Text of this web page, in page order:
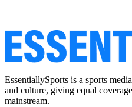
EssentiallySports is a sports
and culture, giving equal
mainstream.